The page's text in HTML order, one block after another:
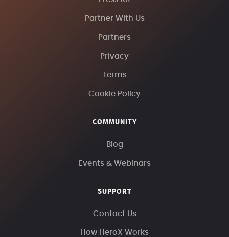
Partner With Us
Partners
Privacy
Terms
Cookie Policy
COMMUNITY
Blog
Events & Webinars
SUPPORT
Contact Us
How HeroX Works